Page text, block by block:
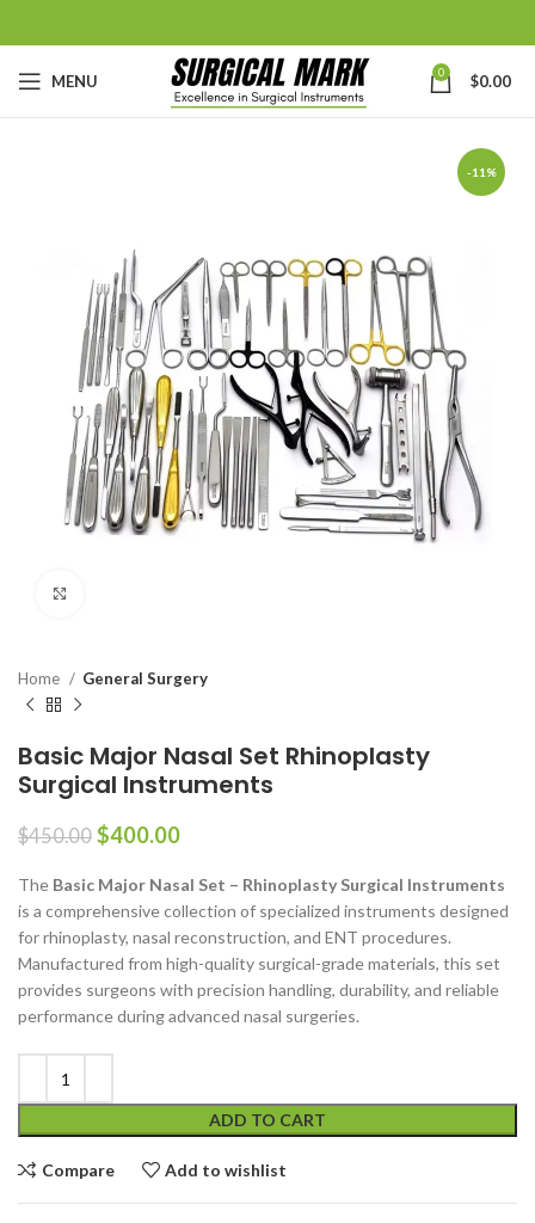
MENU 0 $0.00
-11%
Home General Surgery
Basic Major Nasal Set Rhinoplasty
Surgical Instruments
$450.00 $400.00
The Basic Major Nasal Set – Rhinoplasty Surgical Instruments
is a comprehensive collection of specialized instruments designed
for rhinoplasty, nasal reconstruction, and ENT procedures.
Manufactured from high-quality surgical-grade materials, this set
provides surgeons with precision handling, durability, and reliable
performance during advanced nasal surgeries.
ADD TO CART
Compare Add to wishlist